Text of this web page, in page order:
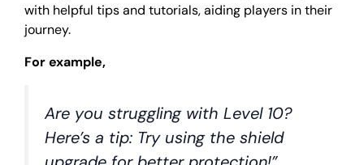
with helpful tips and tutorials, aiding players in their
journey.
For example,
Are you struggling with Level 10?
Here’s a tip: Try using the shield